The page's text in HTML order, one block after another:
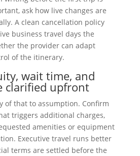
ask how live changes are
A clean cancellation policy
business travel days the
the provider can adapt
of the itinerary.
wait time, and
clarified upfront
of that to assumption. Confirm
triggers additional charges,
amenities or equipment
Executive travel runs better
terms are settled before the